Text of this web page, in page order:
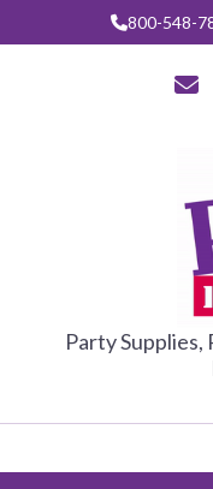
800-548-
Party Supplies,